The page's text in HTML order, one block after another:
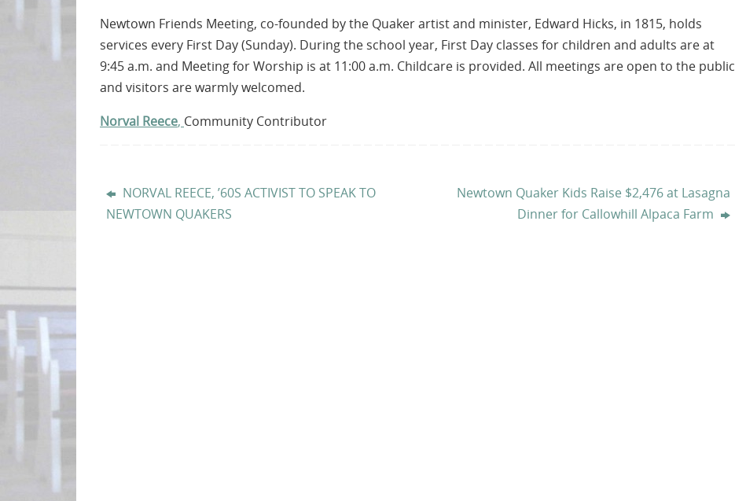
Newtown Friends Meeting, co-founded by the Quaker artist and minister, Edward Hicks, in 1815, holds
services every First Day (Sunday). During the school year, First Day classes for children and adults are at
9:45 a.m. and Meeting for Worship is at 11:00 a.m. Childcare is provided. All meetings are open to the public
and visitors are warmly welcomed.
Norval Reece, Community Contributor
NORVAL REECE, ’60S ACTIVIST TO SPEAK TO
NEWTOWN QUAKERS
Newtown Quaker Kids Raise $2,476 at Lasagna
Dinner for Callowhill Alpaca Farm